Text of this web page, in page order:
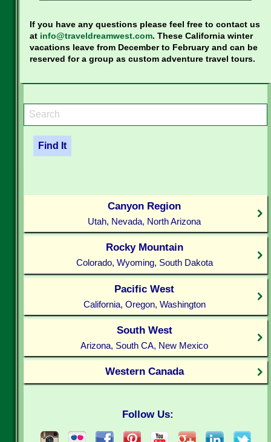
If you have any questions please feel free to contact us
at info@traveldreamwest.com. These California winter
vacations leave from December to February and can be
reserved for a group as custom adventure travel tours.
Canyon Region
Utah, Nevada, North Arizona
Rocky Mountain
Colorado, Wyoming, South Dakota
Pacific West
California, Oregon, Washington
South West
Arizona, South CA, New Mexico
Western Canada
Follow Us: